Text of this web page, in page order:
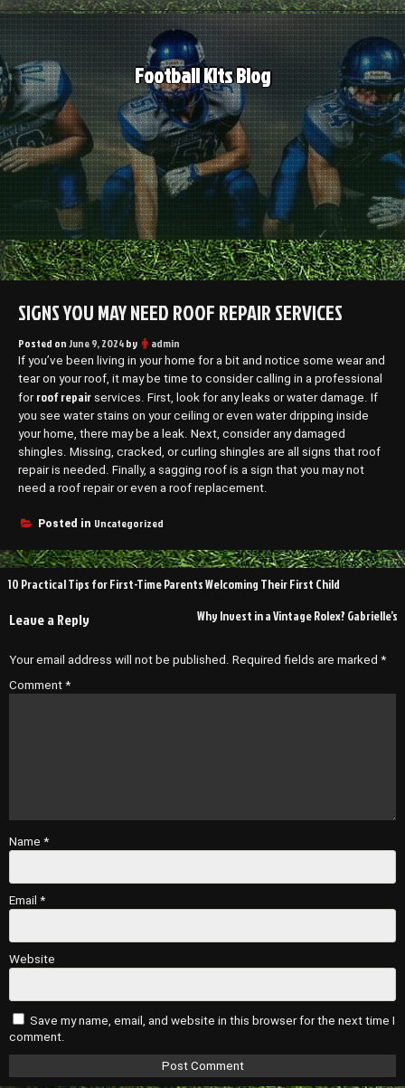
Skip
to
content
Football Kits Blog
SIGNS YOU MAY NEED ROOF REPAIR SERVICES
Posted onJune 9, 2024by admin
If you’ve been living in your home for a bit and notice some wear and
tear on your roof, it may be time to consider calling in a professional
for roof repair services. First, look for any leaks or water damage. If
you see water stains on your ceiling or even water dripping inside
your home, there may be a leak. Next, consider any damaged
shingles. Missing, cracked, or curling shingles are all signs that roof
repair is needed. Finally, a sagging roof is a sign that you may not
need a roof repair or even a roof replacement.
Posted in Uncategorized
Post
10 Practical Tips for First-Time Parents Welcoming Their First Child
Why Invest in a Vintage Rolex? Gabrielle’s
Leave a Reply
Your email address will not be published. Required fields are marked *
Comment *
Name *
Email *
Website
Save my name, email, and website in this browser for the next time I
comment.